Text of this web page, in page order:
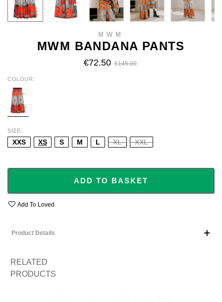
MWM
MWM BANDANA PANTS
€72.50 €145.00
COLOUR
MULTI
SIZE
XXS XS S M L XL XXL
ADD TO BASKET
Add To Loved
Product Details
RELATED
PRODUCTS